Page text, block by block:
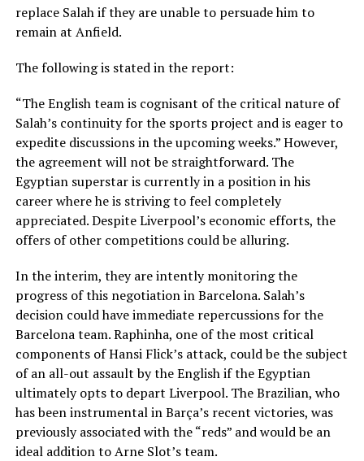
replace Salah if they are unable to persuade him to
remain at Anfield.
The following is stated in the report:
“The English team is cognisant of the critical nature of
Salah’s continuity for the sports project and is eager to
expedite discussions in the upcoming weeks.” However,
the agreement will not be straightforward. The
Egyptian superstar is currently in a position in his
career where he is striving to feel completely
appreciated. Despite Liverpool’s economic efforts, the
offers of other competitions could be alluring.
In the interim, they are intently monitoring the
progress of this negotiation in Barcelona. Salah’s
decision could have immediate repercussions for the
Barcelona team. Raphinha, one of the most critical
components of Hansi Flick’s attack, could be the subject
of an all-out assault by the English if the Egyptian
ultimately opts to depart Liverpool. The Brazilian, who
has been instrumental in Barça’s recent victories, was
previously associated with the “reds” and would be an
ideal addition to Arne Slot’s team.